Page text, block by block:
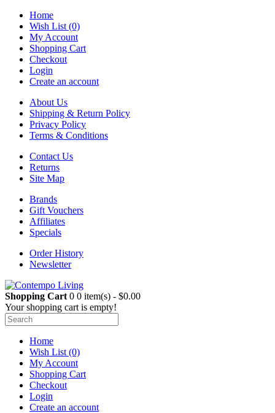
Home
Wish List (0)
My Account
Shopping Cart
Checkout
Login
Create an account
About Us
Shipping & Return Policy
Privacy Policy
Terms & Conditions
Contact Us
Returns
Site Map
Brands
Gift Vouchers
Affiliates
Specials
Order History
Newsletter
Shopping Cart 0 0 item(s) - $0.00
Your shopping cart is empty!
Home
Wish List (0)
My Account
Shopping Cart
Checkout
Login
Create an account